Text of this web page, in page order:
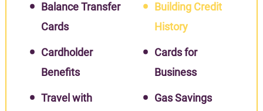
Balance Transfer
Cards
Building Credit
History
Cardholder
Benefits
Cards for
Business
Travel with
Gas Savings